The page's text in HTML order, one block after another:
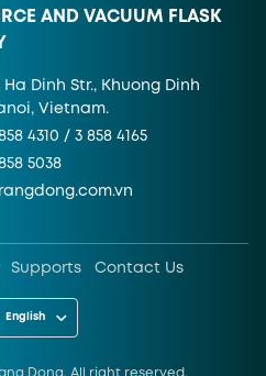
AND VACUUM FLASK
Ha Dinh Str., Khuong Dinh
Vietnam.
4310 / 3 858 4165
5038
Supports Contact Us
English
Dong. All right reserved.